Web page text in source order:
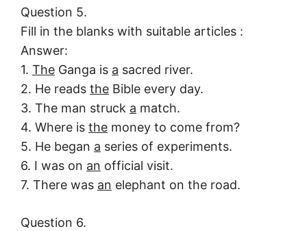
Question 5.
Fill in the blanks with suitable articles :
Answer:
1. The Ganga is a sacred river.
2. He reads the Bible every day.
3. The man struck a match.
4. Where is the money to come from?
5. He began a series of experiments.
6. I was on an official visit.
7. There was an elephant on the road.
Question 6.